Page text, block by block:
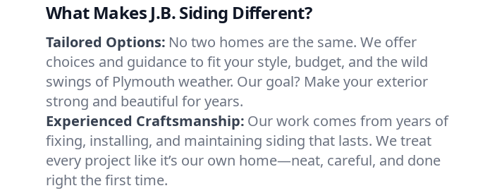
What Makes J.B. Siding Different?
Tailored Options: No two homes are the same. We offer
choices and guidance to fit your style, budget, and the wild
swings of Plymouth weather. Our goal? Make your exterior
strong and beautiful for years.
Experienced Craftsmanship: Our work comes from years of
fixing, installing, and maintaining siding that lasts. We treat
every project like it’s our own home—neat, careful, and done
right the first time.